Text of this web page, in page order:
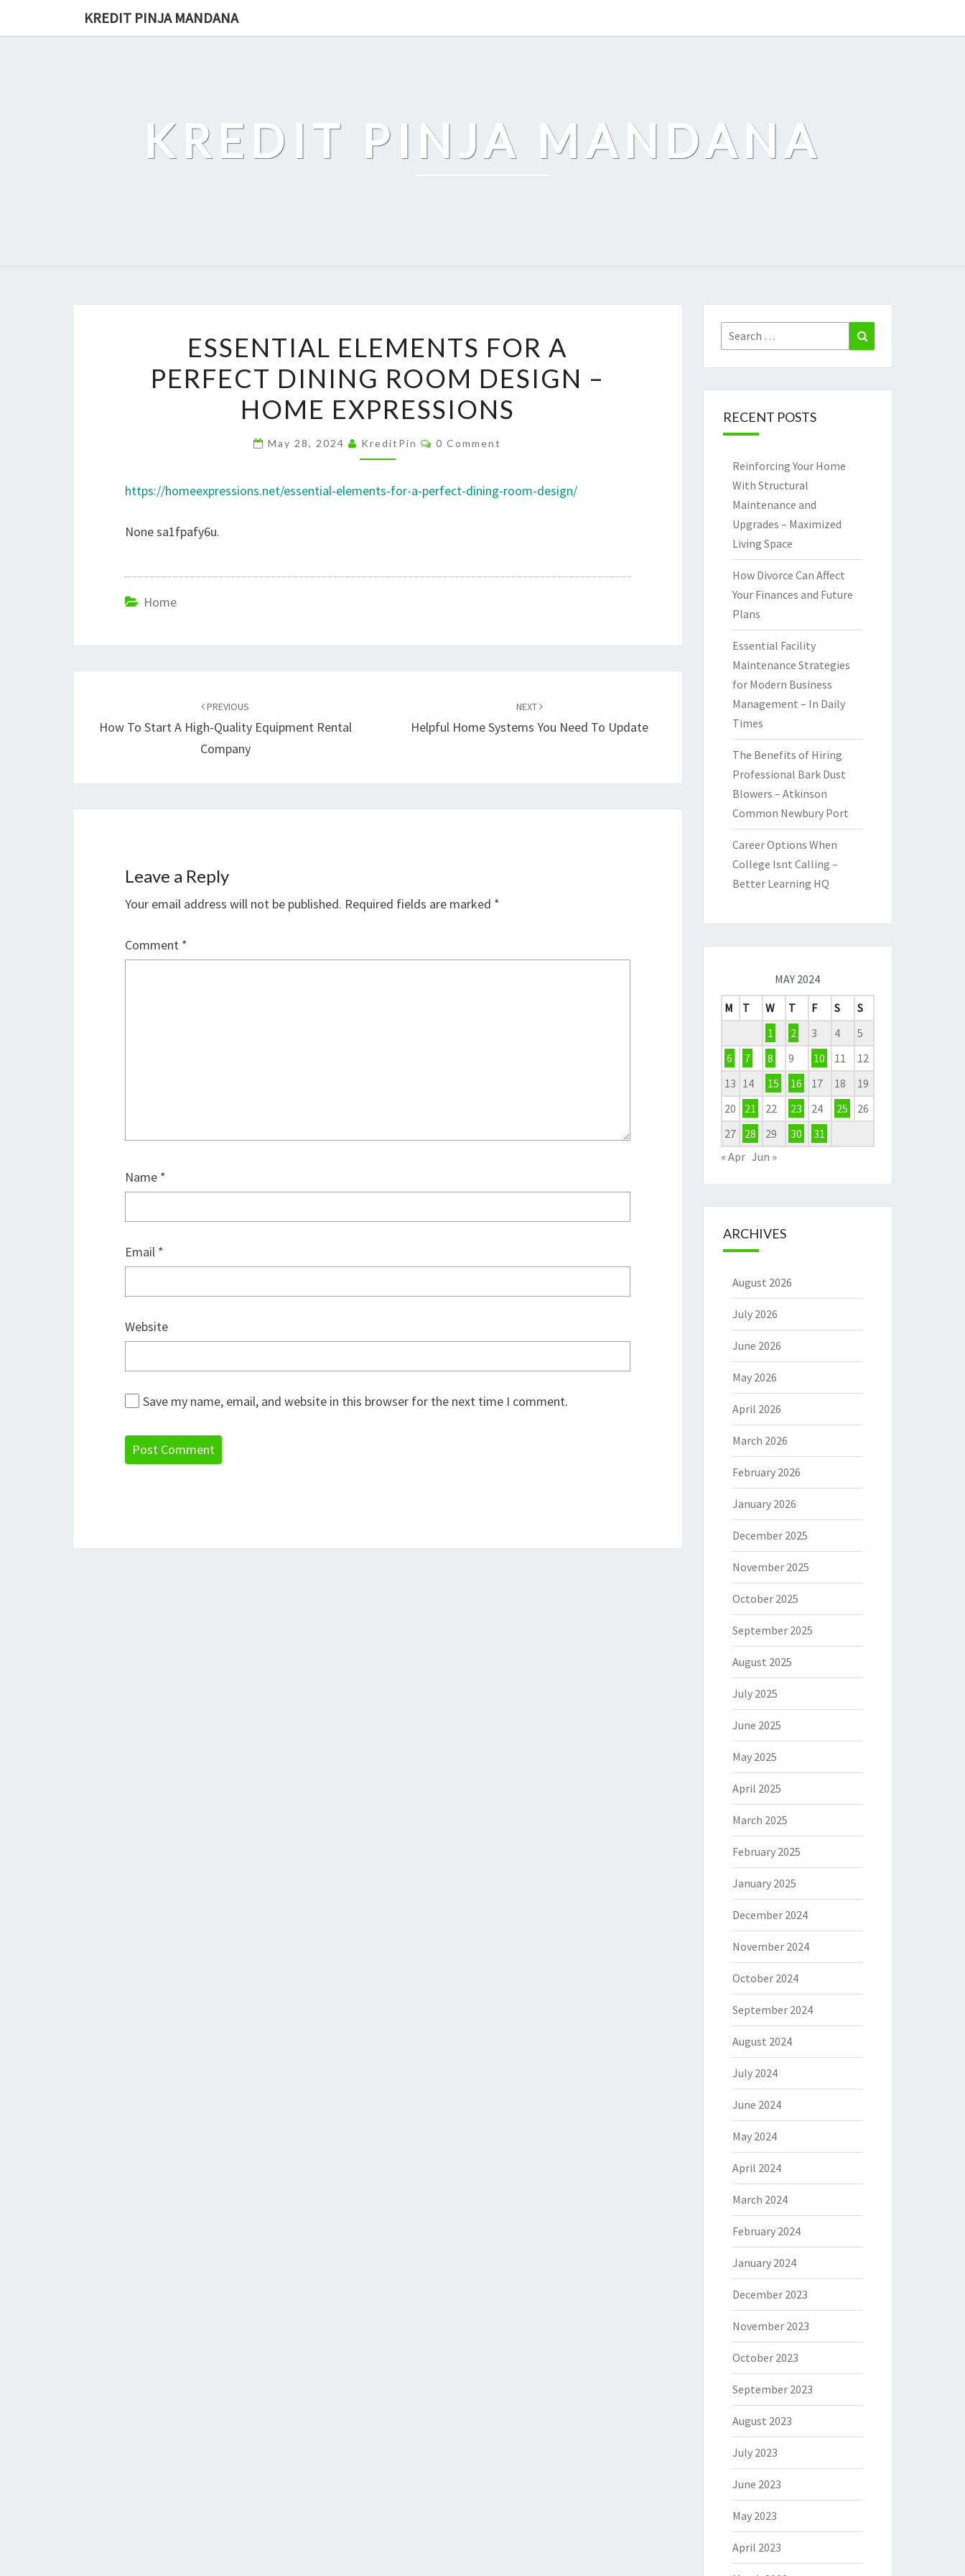
KREDIT PINJA MANDANA
KREDIT PINJA MANDANA
ELEMENTS
FOR
PERFECT
ROOM
–
ESSENTIAL ELEMENTS FOR A
PERFECT DINING ROOM DESIGN –
HOME EXPRESSIONS
May 28, 2024 KreditPin Comments
0 Comment
https://homeexpressions.net/essential-elements-for-a-perfect-dining-room-design/
None sa1fpafy6u.
Home
PREVIOUS
How To Start A High-Quality Equipment Rental
Company
NEXT
Helpful Home Systems You Need To Update
Leave a Reply
Your email address will not be published. Required fields are marked *
Comment *
Name *
Email *
Website
Save my name, email, and website in this browser for the next time I comment.
Search
for:
RECENT POSTS
Reinforcing Your Home
With Structural
Maintenance and
Upgrades – Maximized
Living Space
How Divorce Can Affect
Your Finances and Future
Plans
Essential Facility
Maintenance Strategies
for Modern Business
Management – In Daily
Times
The Benefits of Hiring
Professional Bark Dust
Blowers – Atkinson
Common Newbury Port
Career Options When
College Isnt Calling –
Better Learning HQ
MAY 2024
M
T W T F S
S
1
2 3 4
5
6
7 8 9 10 11
12
13 14 15 16 17 18
19
20
21 22 23 24 25
26
27
28 29 30
31
« Apr Jun »
ARCHIVES
August 2026
July 2026
June 2026
May 2026
April 2026
March 2026
February 2026
January 2026
December 2025
November 2025
October 2025
September 2025
August 2025
July 2025
June 2025
May 2025
April 2025
March 2025
February 2025
January 2025
December 2024
November 2024
October 2024
September 2024
August 2024
July 2024
June 2024
May 2024
April 2024
March 2024
February 2024
January 2024
December 2023
November 2023
October 2023
September 2023
August 2023
July 2023
June 2023
May 2023
April 2023